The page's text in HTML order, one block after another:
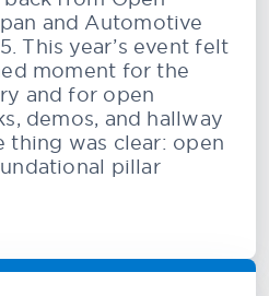
and Automotive
This year’s event felt
moment for the
and for open
demos, and hallway
thing was clear: open
pillar